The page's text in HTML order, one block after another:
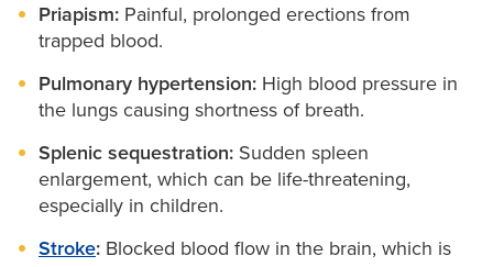
Priapism: Painful, prolonged erections from
trapped blood.
Pulmonary hypertension: High blood pressure in
the lungs causing shortness of breath.
Splenic sequestration: Sudden spleen
enlargement, which can be life-threatening,
especially in children.
Stroke: Blocked blood flow in the brain, which is